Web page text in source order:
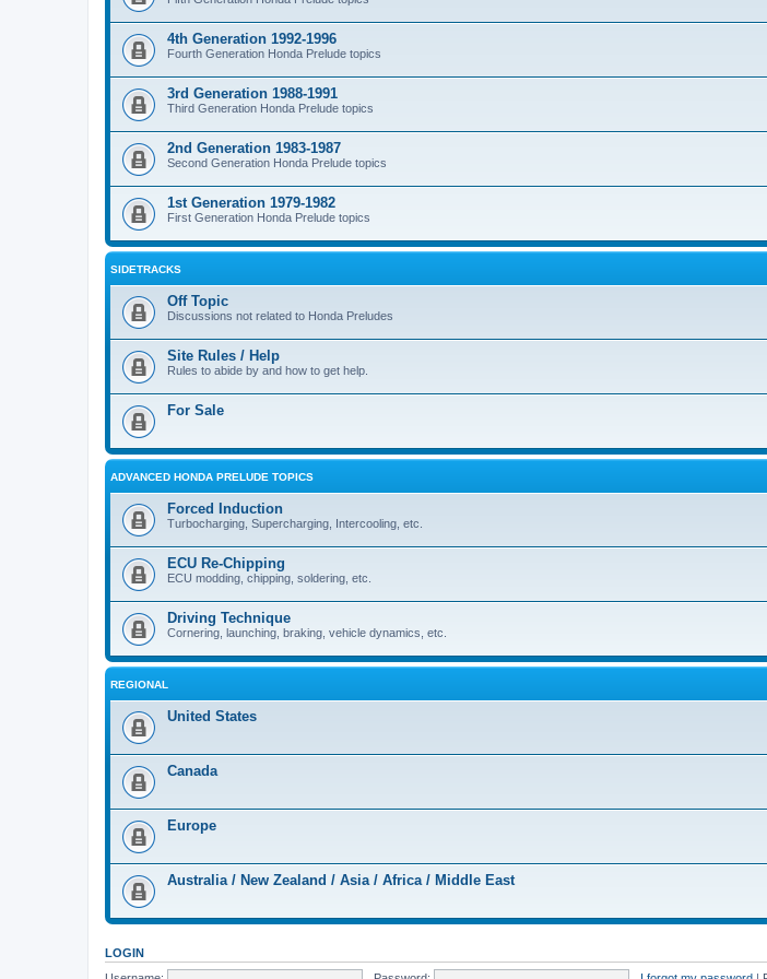
4th Generation 1992-1996
Fourth Generation Honda Prelude topics
3rd Generation 1988-1991
Third Generation Honda Prelude topics
2nd Generation 1983-1987
Second Generation Honda Prelude topics
1st Generation 1979-1982
First Generation Honda Prelude topics
SIDETRACKS
Off Topic
Discussions not related to Honda Preludes
Site Rules / Help
Rules to abide by and how to get help.
For Sale
ADVANCED HONDA PRELUDE TOPICS
Forced Induction
Turbocharging, Supercharging, Intercooling, etc.
ECU Re-Chipping
ECU modding, chipping, soldering, etc.
Driving Technique
Cornering, launching, braking, vehicle dynamics, etc.
REGIONAL
United States
Canada
Europe
Australia / New Zealand / Asia / Africa / Middle East
LOGIN